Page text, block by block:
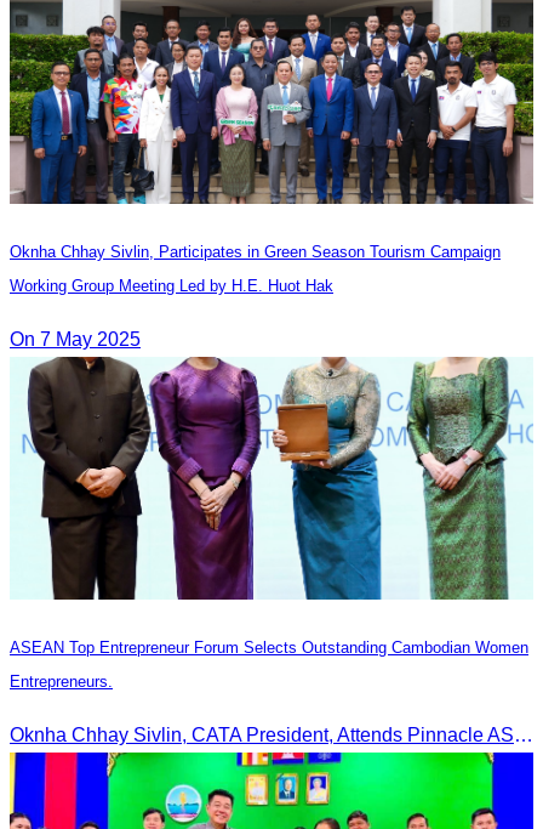
Oknha Chhay​​ Sivlin, Participates in Green Season Tourism Campaign
Working Group Meeting Led by H.E. Huot Hak
On 7 May 2025
ASEAN Top Entrepreneur Forum Selects Outstanding Cambodian Women
Entrepreneurs.
Oknha Chhay Sivlin, CATA President, Attends Pinnacle ASEAN Entrepreneur Forum as Guest of Honor and Chair of the Selection Committee for Outstanding Cambodian Women Entrepreneurs